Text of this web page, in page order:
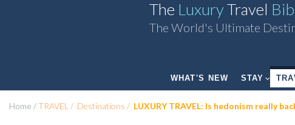
The LuxuryTravel
The World's Ultimate
WHAT'S NEW STAY
Home TRAVEL Destinations LUXURY TRAVEL: Is hedonism really